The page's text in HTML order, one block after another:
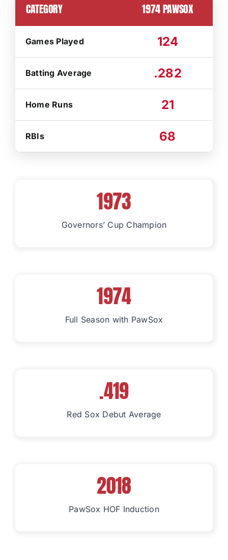
CATEGORY 1974 PAWSOX
Games Played 124
Batting Average .282
Home Runs 21
RBIs 68
1973
Governors’ Cup Champion
1974
Full Season with PawSox
.419
Red Sox Debut Average
2018
PawSox HOF Induction